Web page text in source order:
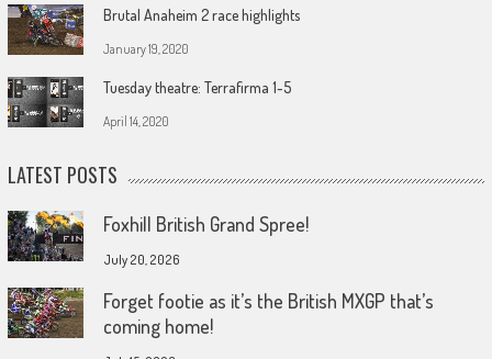
Brutal Anaheim 2 race highlights
January 19, 2020
Tuesday theatre: Terrafirma 1-5
April 14, 2020
LATEST POSTS
Foxhill British Grand Spree!
July 20, 2026
Forget footie as it’s the British MXGP that’s
coming home!